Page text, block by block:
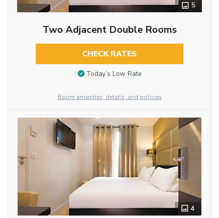
5
Two Adjacent Double Rooms
CHECK RATES
Today’s Low Rate
Room amenities, details, and policies
4